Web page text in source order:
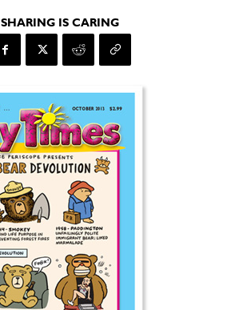
SHARING IS CARING